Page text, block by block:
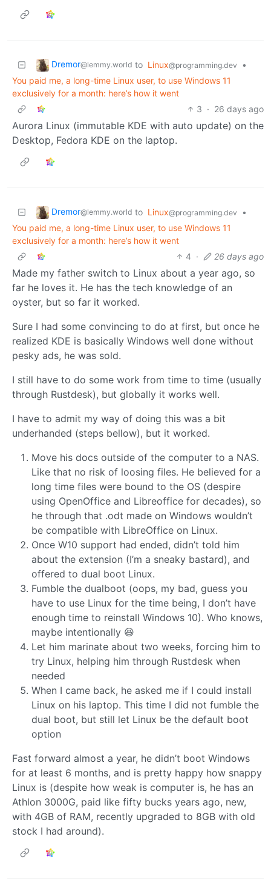
Dremor@lemmy.world to Linux@programming.dev
•
You paid me, a long-time Linux user, to use Windows 11
exclusively for a month: here’s how it went
3 · 26 days ago
Aurora Linux (immutable KDE with auto update) on the
Desktop, Fedora KDE on the laptop.
Dremor@lemmy.world to Linux@programming.dev
•
You paid me, a long-time Linux user, to use Windows 11
exclusively for a month: here’s how it went
4 · 26 days ago
Made my father switch to Linux about a year ago, so
far he loves it. He has the tech knowledge of an
oyster, but so far it worked.
Sure I had some convincing to do at first, but once he
realized KDE is basically Windows well done without
pesky ads, he was sold.
I still have to do some work from time to time (usually
through Rustdesk), but globally it works well.
I have to admit my way of doing this was a bit
underhanded (steps bellow), but it worked.
Move his docs outside of the computer to a NAS.
Like that no risk of loosing files. He believed for a
long time files were bound to the OS (despire
using OpenOffice and Libreoffice for decades), so
he through that .odt made on Windows wouldn’t
be compatible with LibreOffice on Linux.
Once W10 support had ended, didn’t told him
about the extension (I’m a sneaky bastard), and
offered to dual boot Linux.
Fumble the dualboot (oops, my bad, guess you
have to use Linux for the time being, I don’t have
enough time to reinstall Windows 10). Who knows,
maybe intentionally 😆
Let him marinate about two weeks, forcing him to
try Linux, helping him through Rustdesk when
needed
When I came back, he asked me if I could install
Linux on his laptop. This time I did not fumble the
dual boot, but still let Linux be the default boot
option
Fast forward almost a year, he didn’t boot Windows
for at least 6 months, and is pretty happy how snappy
Linux is (despite how weak is computer is, he has an
Athlon 3000G, paid like fifty bucks years ago, new,
with 4GB of RAM, recently upgraded to 8GB with old
stock I had around).